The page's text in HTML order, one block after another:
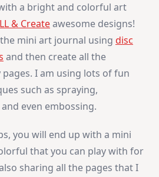
a bright and colorful art
& Createawesome designs!
mini art journal using disc
and then create all the
I am using lots of fun
such as spraying,
even embossing.
you will end up with a mini
that you can play with for
sharing all the pages that I